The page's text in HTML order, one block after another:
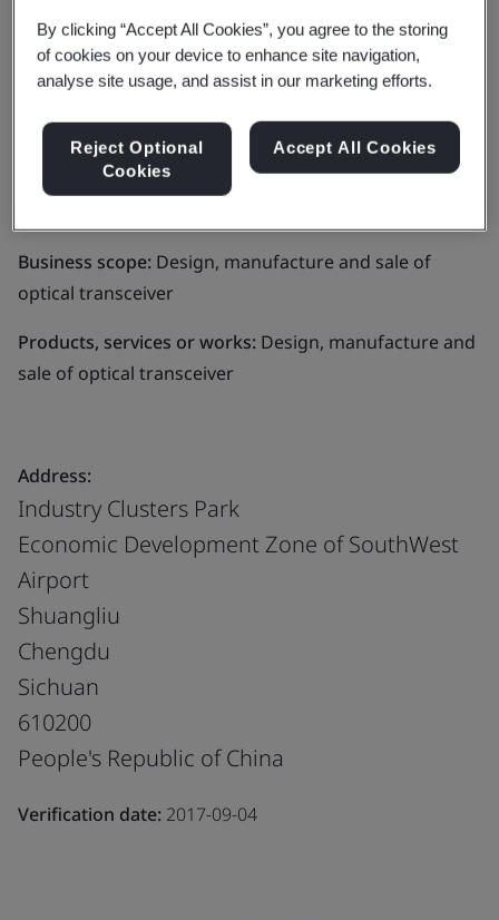
Chengdu Superxon
Communication
Technology Co., Ltd.
Business scope: Design, manufacture and sale of
optical transceiver
Products, services or works: Design, manufacture and
sale of optical transceiver
Address:
Industry Clusters Park
Economic Development Zone of SouthWest
Airport
Shuangliu
Chengdu
Sichuan
610200
People's Republic of China
Verification date: 2017-09-04
By clicking “Accept All Cookies”, you agree to the storing
of cookies on your device to enhance site navigation,
analyse site usage, and assist in our marketing efforts.
Reject Optional
Cookies
Accept All Cookies